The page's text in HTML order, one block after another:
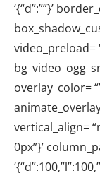
‘{“d”:””}’
video_preload=
overlay_color=
vertical_align=
0px”}’